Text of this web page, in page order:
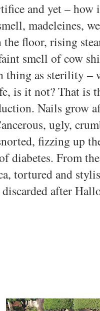
and yet –
madeleines,
floor, rising
smell of cow
thing as sterility –
is it not? That is
Nails grow
ugly,
fizzing up
diabetes. From
tortured and
after